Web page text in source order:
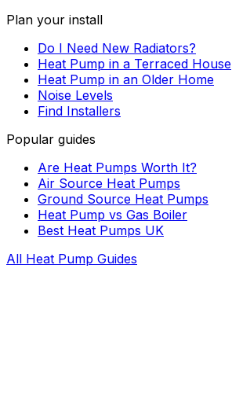
Plan your install
Do I Need New Radiators?
Heat Pump in a Terraced House
Heat Pump in an Older Home
Noise Levels
Find Installers
Popular guides
Are Heat Pumps Worth It?
Air Source Heat Pumps
Ground Source Heat Pumps
Heat Pump vs Gas Boiler
Best Heat Pumps UK
All Heat Pump Guides